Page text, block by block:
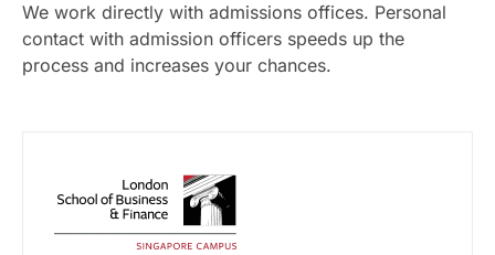
We work directly with admissions offices. Personal
contact with admission officers speeds up the
process and increases your chances.